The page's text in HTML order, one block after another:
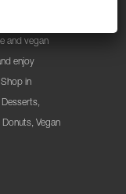
and vegan
enjoy
in
Vegan